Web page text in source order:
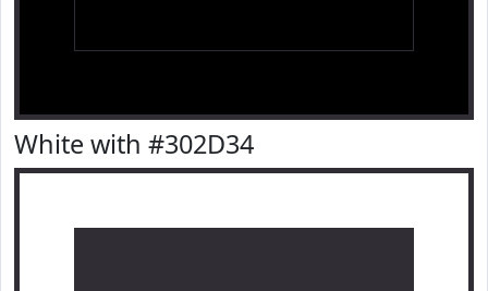
White with #302D34